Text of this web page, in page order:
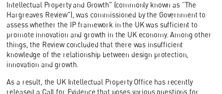
Intellectual Property and Growth” (commonly known as “The
Hargreaves Review”), was commissioned by the Government to
assess whether the IP framework in the UK was sufficient to
promote innovation and growth in the UK economy. Among other
things, the Review concluded that there was insufficient
knowledge of the relationship between design protection,
innovation and growth.
As a result, the UK Intellectual Property Office has recently
released a Call for Evidence that poses various questions for